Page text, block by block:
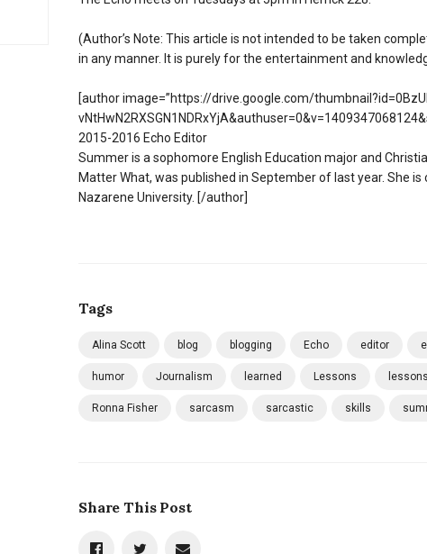
(Author’s Note: This article is not intended to be taken
in any manner. It is purely for the entertainment and
[author image=”https://drive.google.com/
2015-2016 Echo Editor
Summer is a sophomore English Education major and
Matter What, was published in September of last year. She
Nazarene University. [/author]
Tags
Alina Scott blog blogging Echo editor
humor Journalism learned Lessons
Ronna Fisher sarcasm sarcastic skills
Share This Post